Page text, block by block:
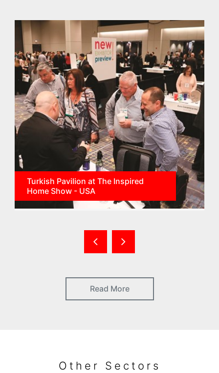
Turkish Pavilion at The Inspired
Home Show - USA
Read More
Other Sectors